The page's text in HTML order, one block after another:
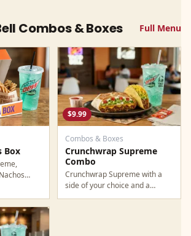
Combos & Boxes Full Menu
Box
Premium
you get
at
$9.99
Combos & Boxes
Crunchwrap Supreme
Combo
Crunchwrap Supreme with a
side of your choice and a
medium drink. Straightforward